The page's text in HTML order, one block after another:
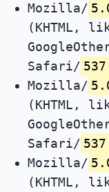
Mozilla/
(KHTML,
Safari/
Mozilla/
(KHTML,
Safari/
Mozilla/
(KHTML,